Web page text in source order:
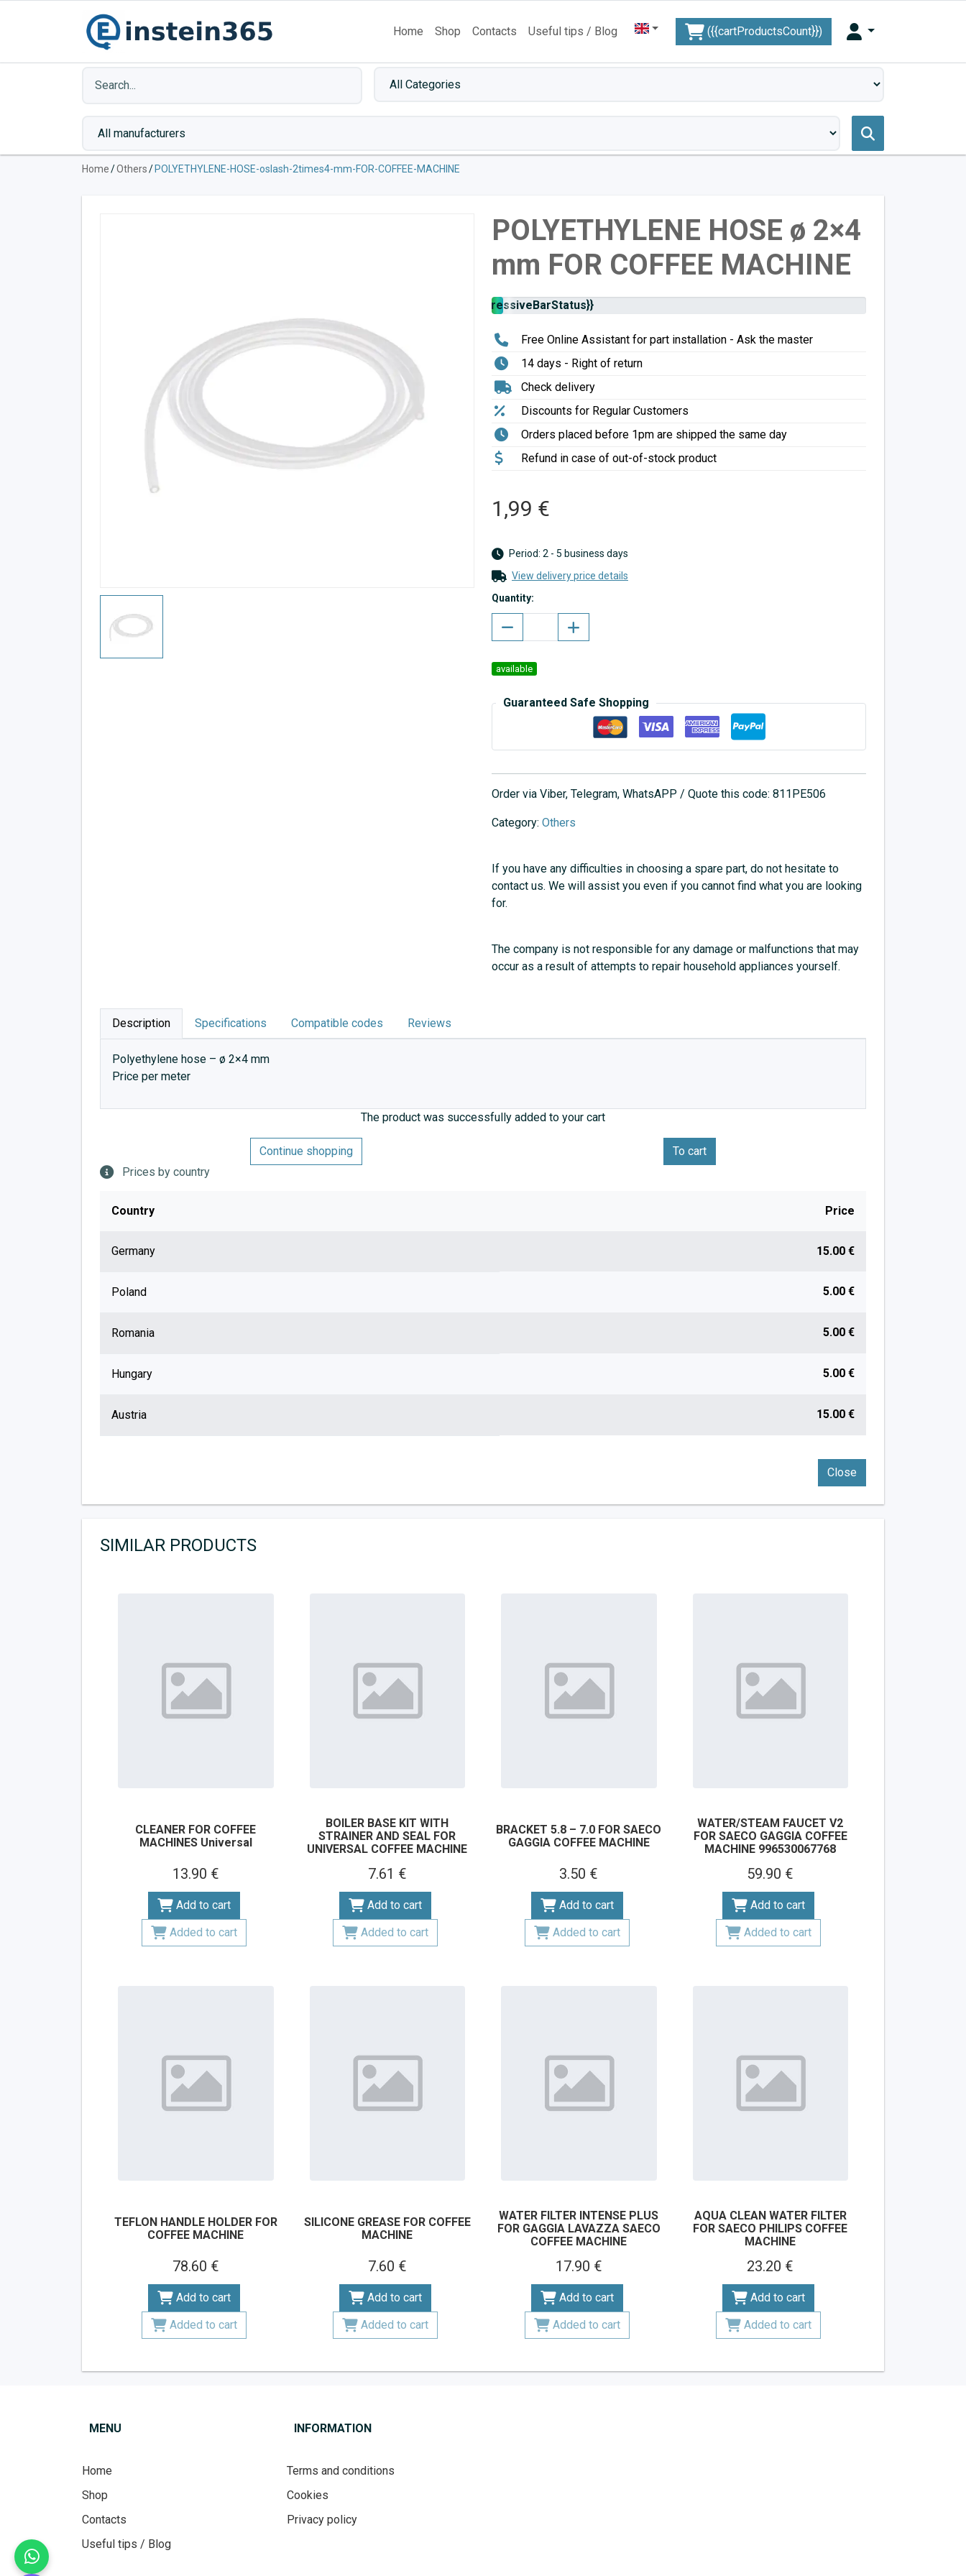
Home Shop Contacts Useful tips / Blog ({{cartProductsCount}})
Home/Others/ POLYETHYLENE-HOSE-oslash-2times4-mm-FOR-COFFEE-MACHINE
POLYETHYLENE HOSE ø 2×4
mm FOR COFFEE MACHINE
{{progressiveBarStatus}}
Free Online Assistant for part installation - Ask the master
14 days - Right of return
Check delivery
Discounts for Regular Customers
Orders placed before 1pm are shipped the same day
Refund in case of out-of-stock product
1,99 €
Period: 2 - 5 business days
View delivery price details
Quantity:
available
Guaranteed Safe Shopping
Order via Viber, Telegram, WhatsAPP / Quote this code: 811PE506
Category: Others
If you have any difficulties in choosing a spare part, do not hesitate to
contact us. We will assist you even if you cannot find what you are looking
for.
The company is not responsible for any damage or malfunctions that may
occur as a result of attempts to repair household appliances yourself.
Description Specifications Compatible codes Reviews
Polyethylene hose – ø 2×4 mm
Price per meter
The product was successfully added to your cart
Continue shopping
To cart
Prices by country
Country Price
Germany 15.00 €
Poland 5.00 €
Romania 5.00 €
Hungary 5.00 €
Austria 15.00 €
Close
SIMILAR PRODUCTS
CLEANER FOR COFFEE
MACHINES Universal
13.90 €
Add to cart
Added to cart
BOILER BASE KIT WITH
STRAINER AND SEAL FOR
UNIVERSAL COFFEE MACHINE
7.61 €
Add to cart
Added to cart
BRACKET 5.8 – 7.0 FOR SAECO
GAGGIA COFFEE MACHINE
3.50 €
Add to cart
Added to cart
WATER/STEAM FAUCET V2
FOR SAECO GAGGIA COFFEE
MACHINE 996530067768
59.90 €
Add to cart
Added to cart
TEFLON HANDLE HOLDER FOR
COFFEE MACHINE
78.60 €
Add to cart
Added to cart
SILICONE GREASE FOR COFFEE
MACHINE
7.60 €
Add to cart
Added to cart
WATER FILTER INTENSE PLUS
FOR GAGGIA LAVAZZA SAECO
COFFEE MACHINE
17.90 €
Add to cart
Added to cart
AQUA CLEAN WATER FILTER
FOR SAECO PHILIPS COFFEE
MACHINE
23.20 €
Add to cart
Added to cart
MENU
Home
Shop
Contacts
Useful tips / Blog
INFORMATION
Terms and conditions
Cookies
Privacy policy